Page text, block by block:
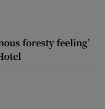
foresty feeling’